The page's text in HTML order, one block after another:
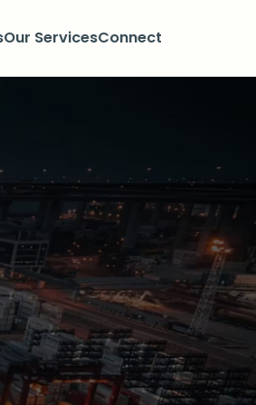
Our ServicesConnect